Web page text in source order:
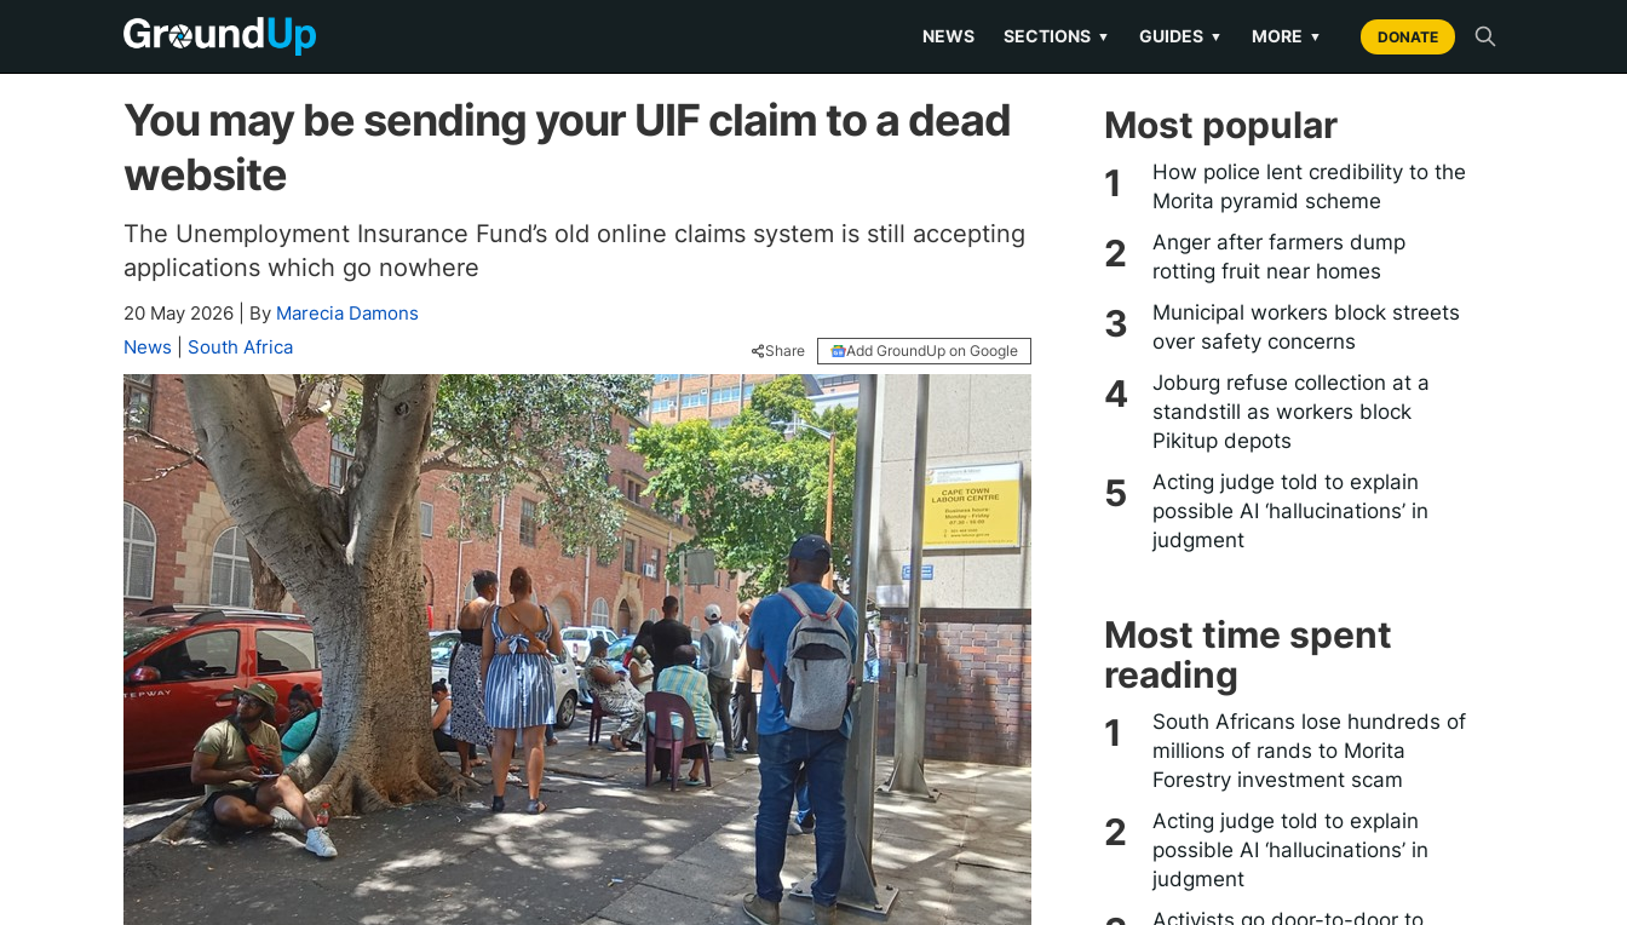
NEWS SECTIONS ▼ GUIDES ▼ MORE ▼ DONATE
You may be sending your UIF claim to a dead
website
The Unemployment Insurance Fund’s old online claims system is still accepting
applications which go nowhere
20 May 2026 By Marecia Damons
News
South Africa Share Add GroundUp on Google
Most popular
How police lent credibility to the
Morita pyramid scheme
Anger after farmers dump
rotting fruit near homes
Municipal workers block streets
over safety concerns
Joburg refuse collection at a
standstill as workers block
Pikitup depots
Acting judge told to explain
possible AI ‘hallucinations’ in
judgment
Most time spent
reading
South Africans lose hundreds of
millions of rands to Morita
Forestry investment scam
Acting judge told to explain
possible AI ‘hallucinations’ in
judgment
Activists go door-to-door to